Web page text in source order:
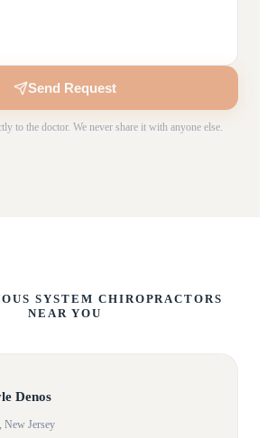
Send Request
to the doctor. We never share it with anyone else.
SYSTEM CHIROPRACTORS
NEAR YOU
Denos
, New Jersey